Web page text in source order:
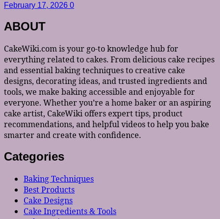
February 17, 2026 0
ABOUT
CakeWiki.com is your go-to knowledge hub for
everything related to cakes. From delicious cake recipes
and essential baking techniques to creative cake
designs, decorating ideas, and trusted ingredients and
tools, we make baking accessible and enjoyable for
everyone. Whether you’re a home baker or an aspiring
cake artist, CakeWiki offers expert tips, product
recommendations, and helpful videos to help you bake
smarter and create with confidence.
Categories
Baking Techniques
Best Products
Cake Designs
Cake Ingredients & Tools